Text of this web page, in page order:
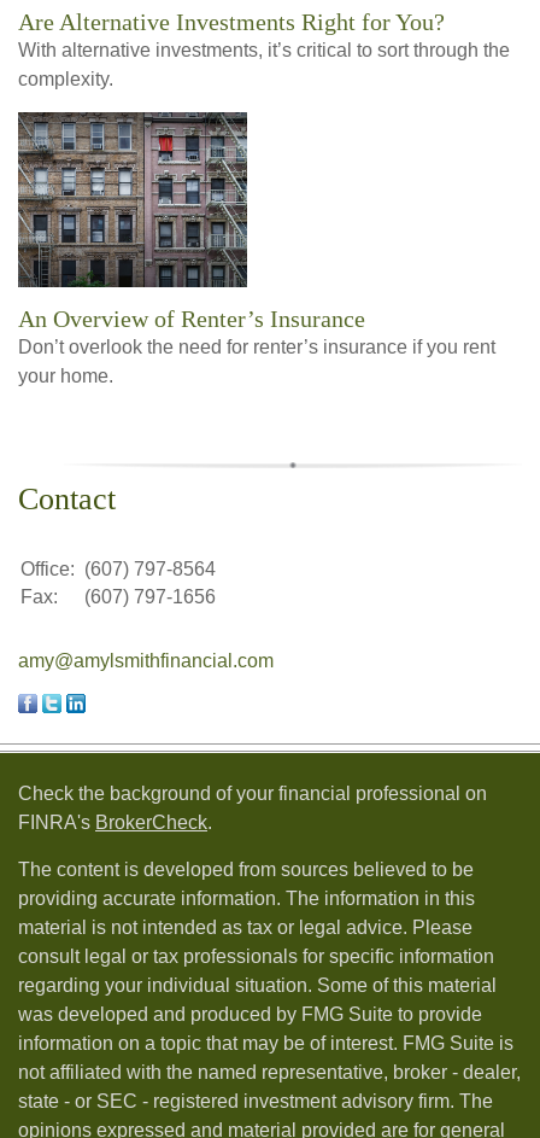
Are Alternative Investments Right for You?
With alternative investments, it’s critical to sort through the
complexity.
An Overview of Renter’s Insurance
Don’t overlook the need for renter’s insurance if you rent
your home.
Contact
Office: (607) 797-8564
Fax:
(607) 797-1656
amy@amylsmithfinancial.com
Check the background of your financial professional on
FINRA's BrokerCheck.
The content is developed from sources believed to be
providing accurate information. The information in this
material is not intended as tax or legal advice. Please
consult legal or tax professionals for specific information
regarding your individual situation. Some of this material
was developed and produced by FMG Suite to provide
information on a topic that may be of interest. FMG Suite is
not affiliated with the named representative, broker - dealer,
state - or SEC - registered investment advisory firm. The
opinions expressed and material provided are for general